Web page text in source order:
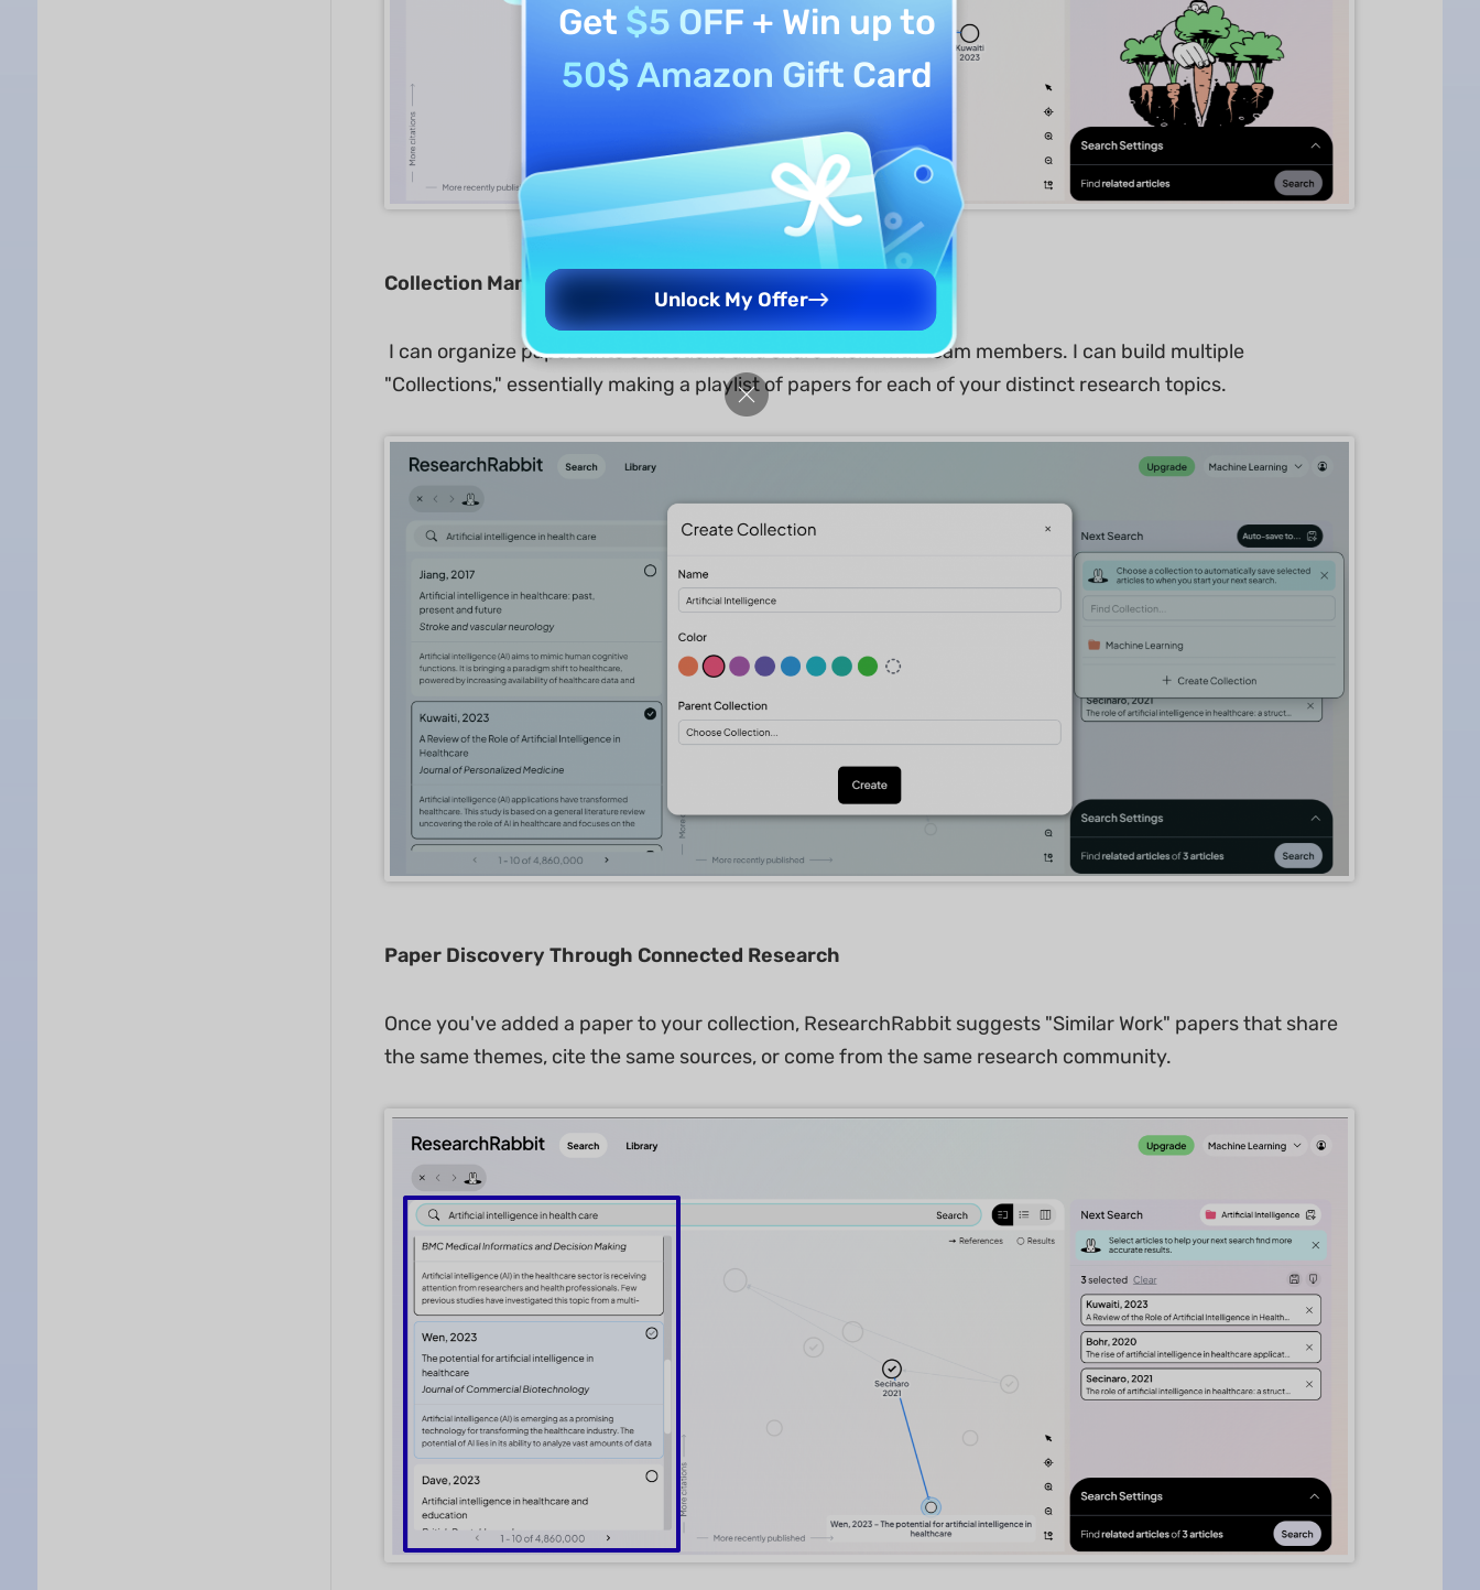
Collection Management:
I can organize papers into collections and share them with team members. I can build multiple
"Collections," essentially making a playlist of papers for each of your distinct research topics.
Paper Discovery Through Connected Research
Once you've added a paper to your collection, ResearchRabbit suggests "Similar Work" papers that share
the same themes, cite the same sources, or come from the same research community.
Get $5 OFF + Win up to
50$ Amazon Gift Card
Unlock My Offer